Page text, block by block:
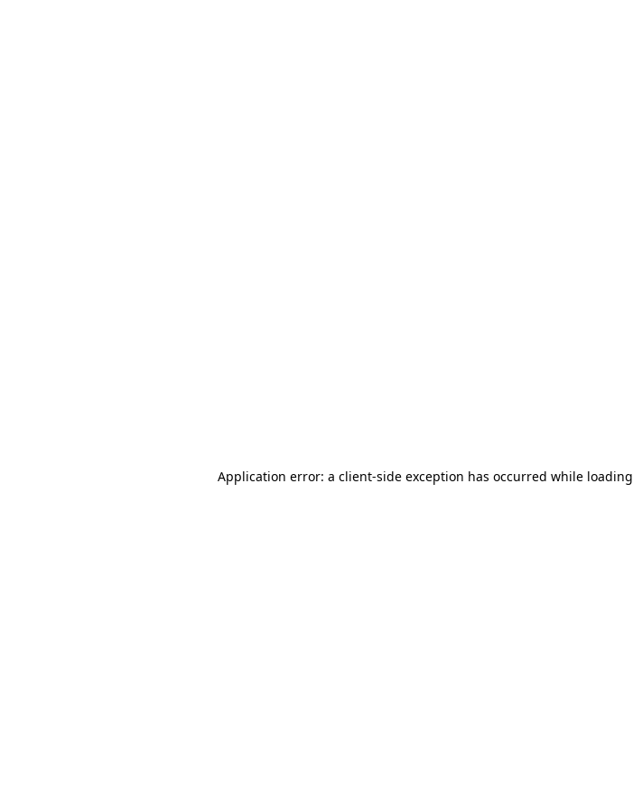
Application error: a client-side exception has occurred while loading